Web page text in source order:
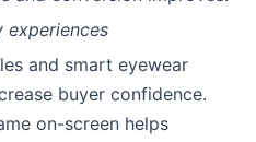
experiences
and smart eyewear
buyer confidence.
on-screen helps